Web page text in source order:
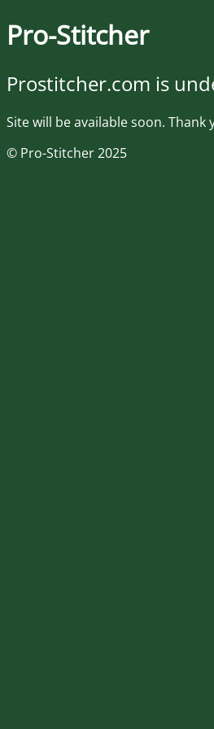
Pro-Stitcher
Prostitcher.com is
Site will be available soon.
© Pro-Stitcher 2025